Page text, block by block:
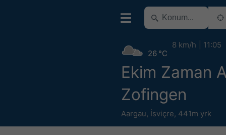
Ekim Zaman
Zofingen
Aargau, İsviçre, 441m yrk
26 °C
8 km/h 11:05